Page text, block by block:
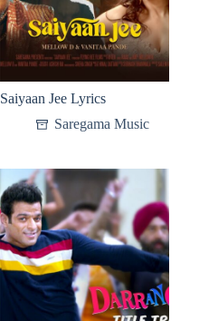
Saiyaan Jee Lyrics
Saregama Music